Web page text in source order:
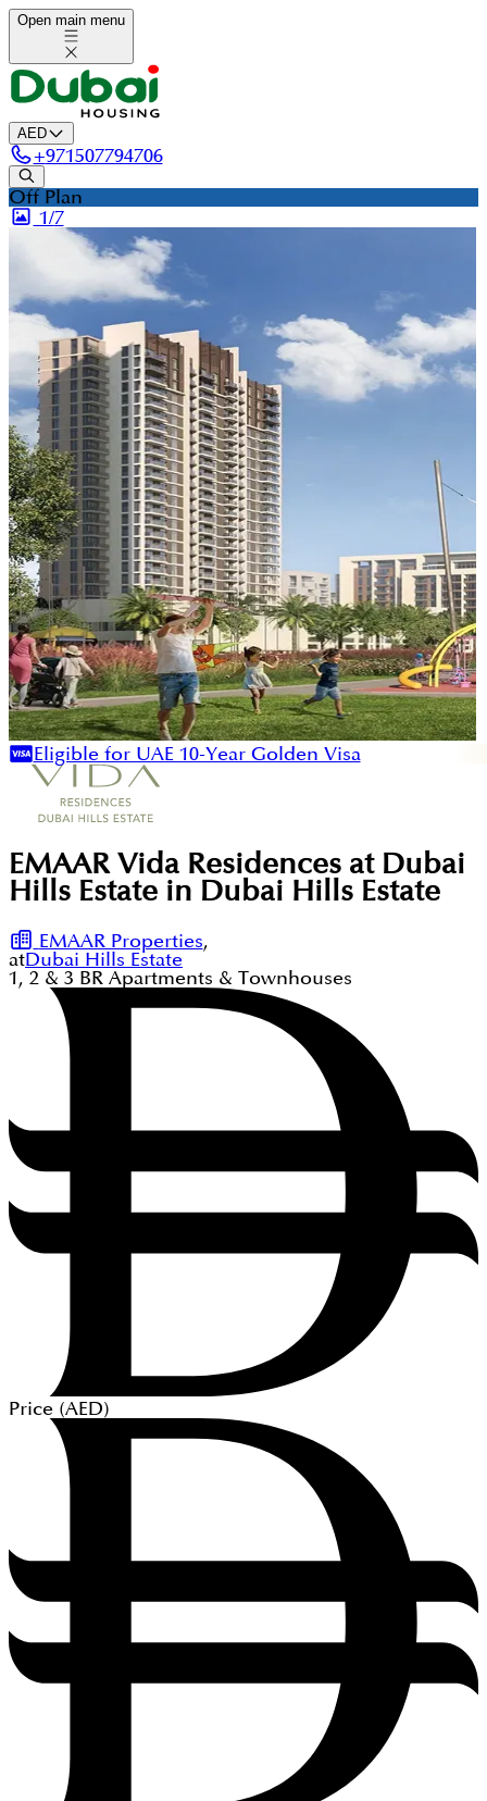
Open main menu
AED
+971507794706
Off Plan
1/7
Eligible for UAE 10-Year Golden Visa
EMAAR Vida Residences at Dubai
Hills Estate in Dubai Hills Estate
EMAAR Properties,
atDubai Hills Estate
1, 2 & 3 BR Apartments & Townhouses
Price (AED)